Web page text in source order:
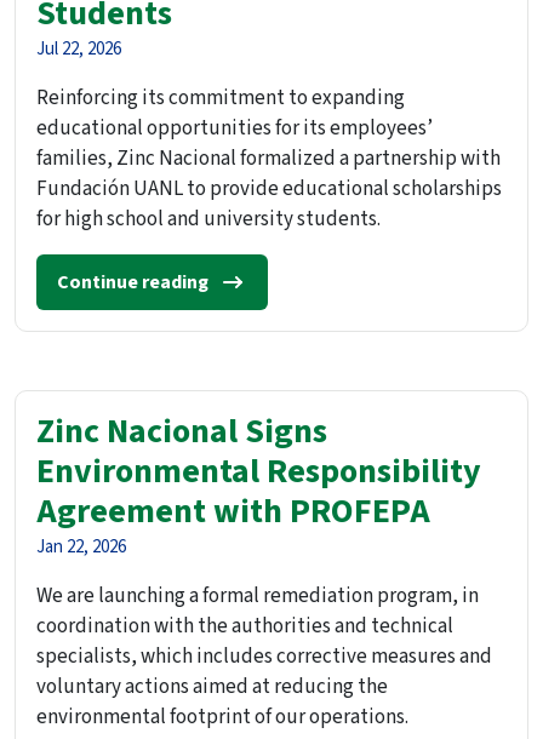
Students
Jul 22, 2026
Reinforcing its commitment to expanding
educational opportunities for its employees’
families, Zinc Nacional formalized a partnership with
Fundación UANL to provide educational scholarships
for high school and university students.
Continue reading
Zinc Nacional Signs
Environmental Responsibility
Agreement with PROFEPA
Jan 22, 2026
We are launching a formal remediation program, in
coordination with the authorities and technical
specialists, which includes corrective measures and
voluntary actions aimed at reducing the
environmental footprint of our operations.